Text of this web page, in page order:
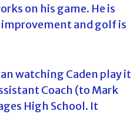
on his game. He is
and golf is
watching Caden play it
Coach (to Mark
High School. It